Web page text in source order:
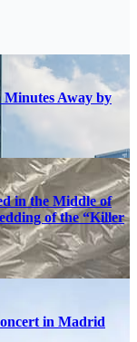
Away by
in the Middle of
of the “Killer
in Madrid